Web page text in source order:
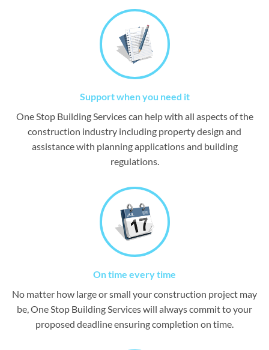
Support when you need it
One Stop Building Services can help with all aspects of the
construction industry including property design and
assistance with planning applications and building
regulations.
On time every time
No matter how large or small your construction project may
be, One Stop Building Services will always commit to your
proposed deadline ensuring completion on time.